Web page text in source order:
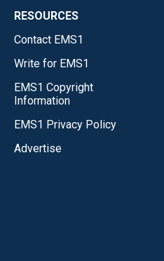
RESOURCES
Contact EMS1
Write for EMS1
EMS1 Copyright
Information
EMS1 Privacy Policy
Advertise